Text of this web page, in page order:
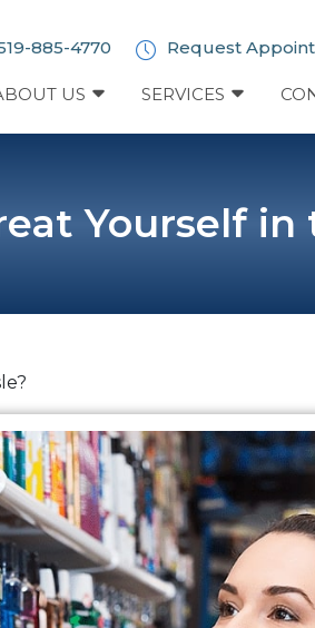
885-4770 Request
US SERVICES
Yourself in